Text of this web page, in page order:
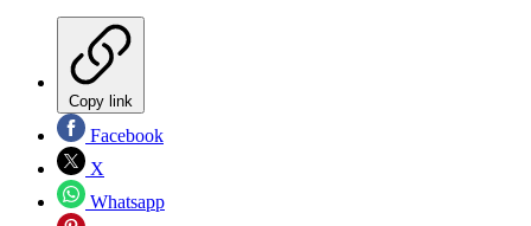
Copy link
Facebook
X
Whatsapp